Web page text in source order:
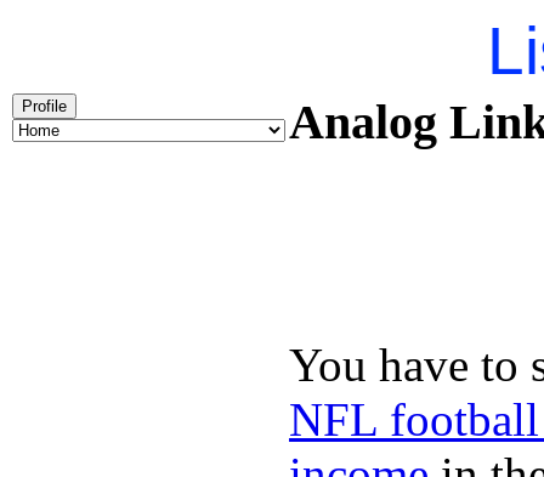
Profile Analog
You have to
NFL football